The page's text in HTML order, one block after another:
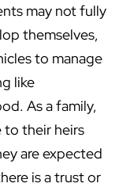
may not fully
themselves,
to manage
like
As a family,
to their heirs
are expected
is a trust or